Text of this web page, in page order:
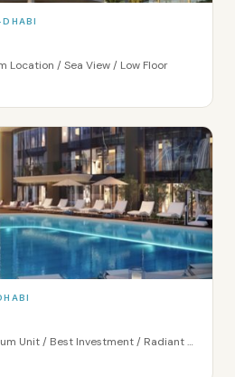
Location / Sea View / Low Floor
Studio Apartment / Premium Unit / Best Investment / Radiant Bridges Tower